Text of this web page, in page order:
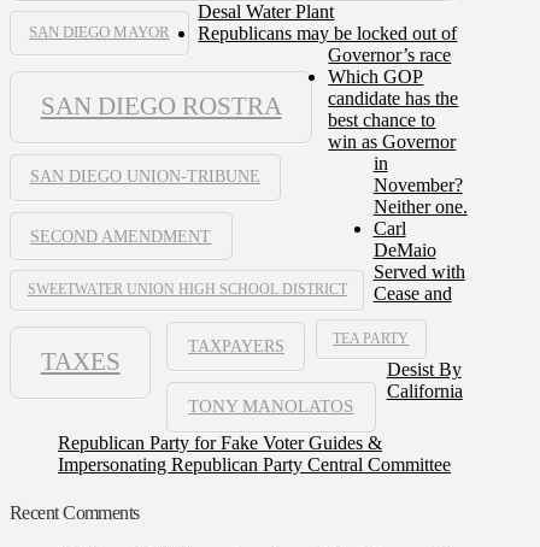
SAN DIEGO MAYOR
SAN DIEGO ROSTRA
SAN DIEGO UNION-TRIBUNE
SECOND AMENDMENT
SWEETWATER UNION HIGH SCHOOL DISTRICT
TAXES
TAXPAYERS TEA PARTY
TONY MANOLATOS
Desal Water Plant
Republicans may be locked out of
Governor’s race
Which GOP
candidate has the
best chance to
win as Governor
in
November?
Neither one.
Carl
DeMaio
Served with
Cease and
Desist By
California
Republican Party for Fake Voter Guides &
Impersonating Republican Party Central Committee
Recent Comments